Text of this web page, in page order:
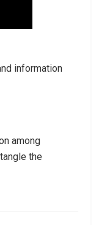
information
among
the